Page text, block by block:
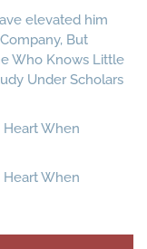
elevated him
But
Who Knows Little
Under Scholars
When
When